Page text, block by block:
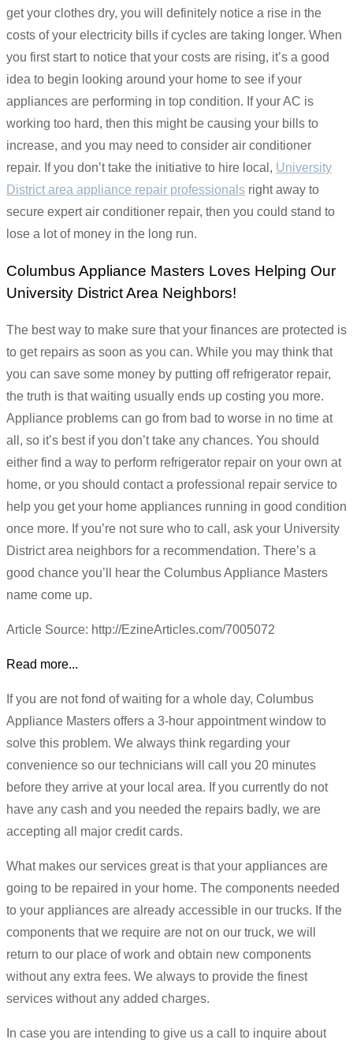
get your clothes dry, you will definitely notice a rise in the
costs of your electricity bills if cycles are taking longer. When
you first start to notice that your costs are rising, it’s a good
idea to begin looking around your home to see if your
appliances are performing in top condition. If your AC is
working too hard, then this might be causing your bills to
increase, and you may need to consider air conditioner
repair. If you don’t take the initiative to hire local, University
District area appliance repair professionals right away to
secure expert air conditioner repair, then you could stand to
lose a lot of money in the long run.
Columbus Appliance Masters Loves Helping Our
University District Area Neighbors!
The best way to make sure that your finances are protected is
to get repairs as soon as you can. While you may think that
you can save some money by putting off refrigerator repair,
the truth is that waiting usually ends up costing you more.
Appliance problems can go from bad to worse in no time at
all, so it’s best if you don’t take any chances. You should
either find a way to perform refrigerator repair on your own at
home, or you should contact a professional repair service to
help you get your home appliances running in good condition
once more. If you’re not sure who to call, ask your University
District area neighbors for a recommendation. There’s a
good chance you’ll hear the Columbus Appliance Masters
name come up.
Article Source: http://EzineArticles.com/7005072
Read more...
If you are not fond of waiting for a whole day, Columbus
Appliance Masters offers a 3-hour appointment window to
solve this problem. We always think regarding your
convenience so our technicians will call you 20 minutes
before they arrive at your local area. If you currently do not
have any cash and you needed the repairs badly, we are
accepting all major credit cards.
What makes our services great is that your appliances are
going to be repaired in your home. The components needed
to your appliances are already accessible in our trucks. If the
components that we require are not on our truck, we will
return to our place of work and obtain new components
without any extra fees. We always to provide the finest
services without any added charges.
In case you are intending to give us a call to inquire about